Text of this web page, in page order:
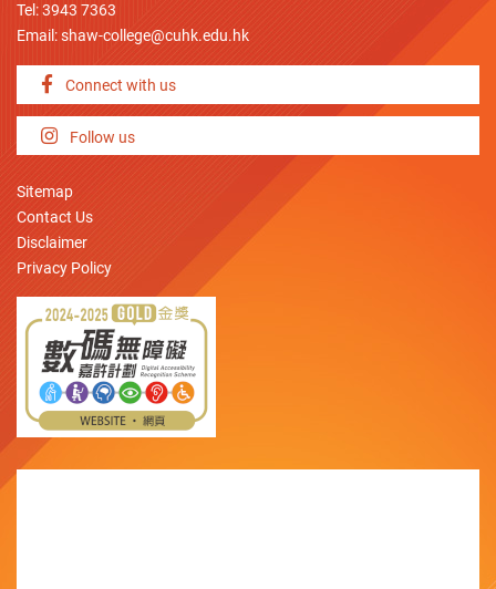
Tel: 3943 7363
Email:shaw-college@cuhk.edu.hk
Connect with us
Follow us
Sitemap
Contact Us
Disclaimer
Privacy Policy